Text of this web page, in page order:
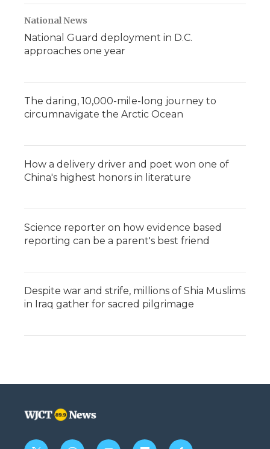
National News
National Guard deployment in D.C.
approaches one year
The daring, 10,000-mile-long journey to
circumnavigate the Arctic Ocean
How a delivery driver and poet won one of
China's highest honors in literature
Science reporter on how evidence based
reporting can be a parent's best friend
Despite war and strife, millions of Shia Muslims
in Iraq gather for sacred pilgrimage